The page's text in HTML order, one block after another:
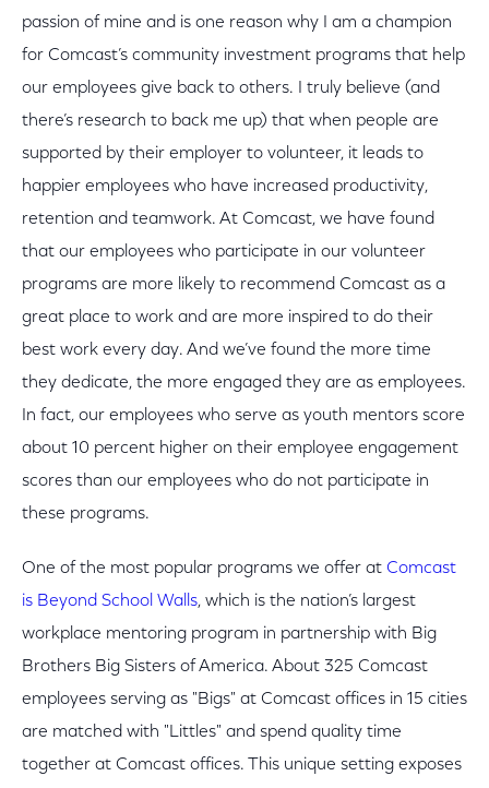
passion of mine and is one reason why I am a champion
for Comcast’s community investment programs that help
our employees give back to others. I truly believe (and
there’s research to back me up) that when people are
supported by their employer to volunteer, it leads to
happier employees who have increased productivity,
retention and teamwork. At Comcast, we have found
that our employees who participate in our volunteer
programs are more likely to recommend Comcast as a
great place to work and are more inspired to do their
best work every day. And we’ve found the more time
they dedicate, the more engaged they are as employees.
In fact, our employees who serve as youth mentors score
about 10 percent higher on their employee engagement
scores than our employees who do not participate in
these programs.
One of the most popular programs we offer at Comcast
is Beyond School Walls, which is the nation’s largest
workplace mentoring program in partnership with Big
Brothers Big Sisters of America. About 325 Comcast
employees serving as "Bigs" at Comcast offices in 15 cities
are matched with "Littles" and spend quality time
together at Comcast offices. This unique setting exposes